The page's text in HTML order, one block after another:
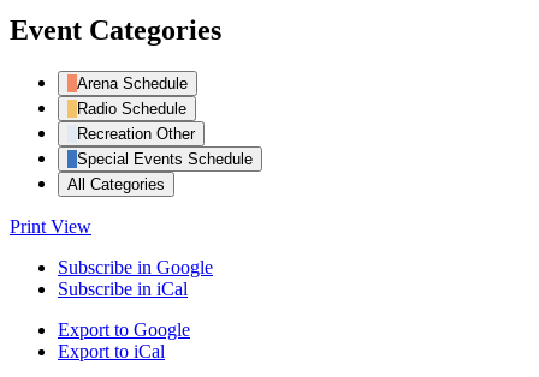
Event Categories
Arena Schedule
Radio Schedule
Recreation Other
Special Events Schedule
All Categories
Print View
Subscribe in Google
Subscribe in iCal
Export to Google
Export to iCal